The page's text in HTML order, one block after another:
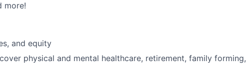
more!
and equity
physical and mental healthcare, retirement, family forming,